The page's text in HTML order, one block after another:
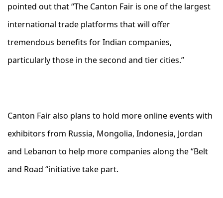
pointed out that “The Canton Fair is one of the largest
international trade platforms that will offer
tremendous benefits for Indian companies,
particularly those in the second and tier cities.”
Canton Fair also plans to hold more online events with
exhibitors from Russia, Mongolia, Indonesia, Jordan
and Lebanon to help more companies along the “Belt
and Road “initiative take part.